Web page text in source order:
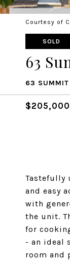
Courtesy of
SOLD
63
63 SUMMIT
$205,000
Tastefully
and easy
with
the unit.
for
- an ideal
room and